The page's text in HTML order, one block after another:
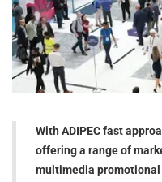
With ADIPEC fast
offering a range of
multimedia promotional